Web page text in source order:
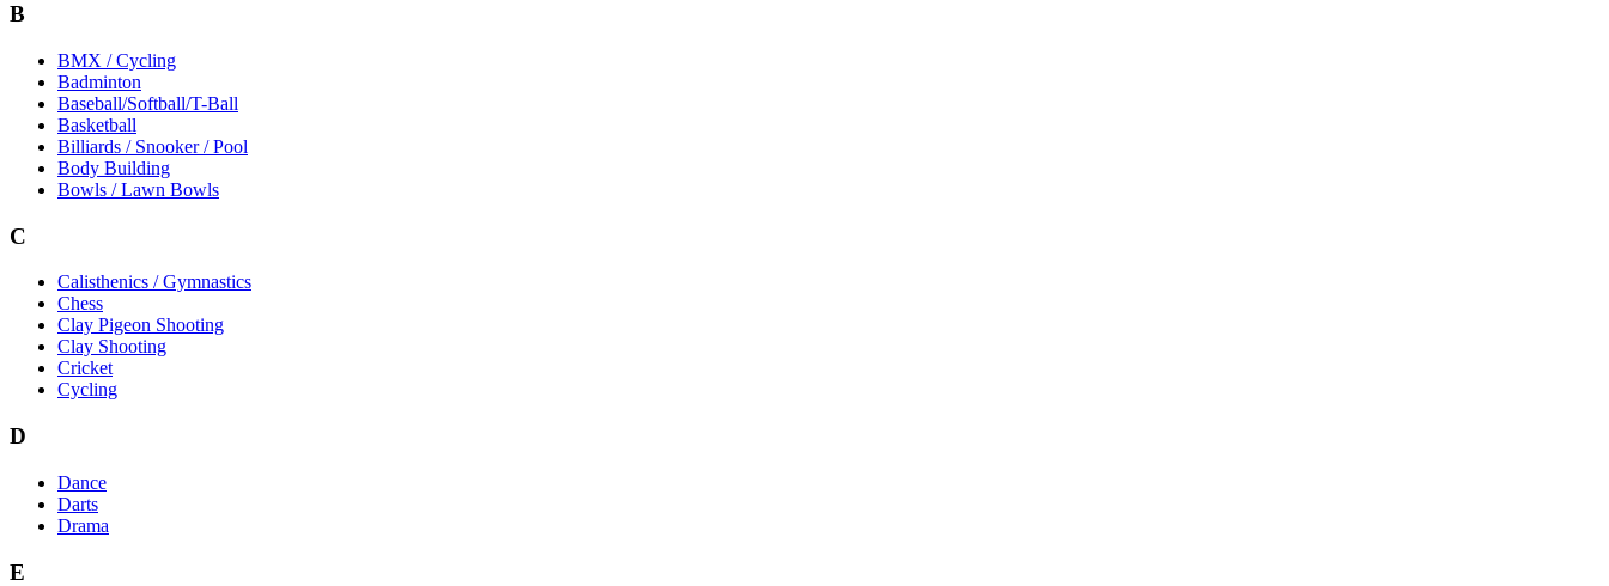
B
BMX / Cycling
Badminton
Baseball/Softball/T-Ball
Basketball
Billiards / Snooker / Pool
Body Building
Bowls / Lawn Bowls
C
Calisthenics / Gymnastics
Chess
Clay Pigeon Shooting
Clay Shooting
Cricket
Cycling
D
Dance
Darts
Drama
E